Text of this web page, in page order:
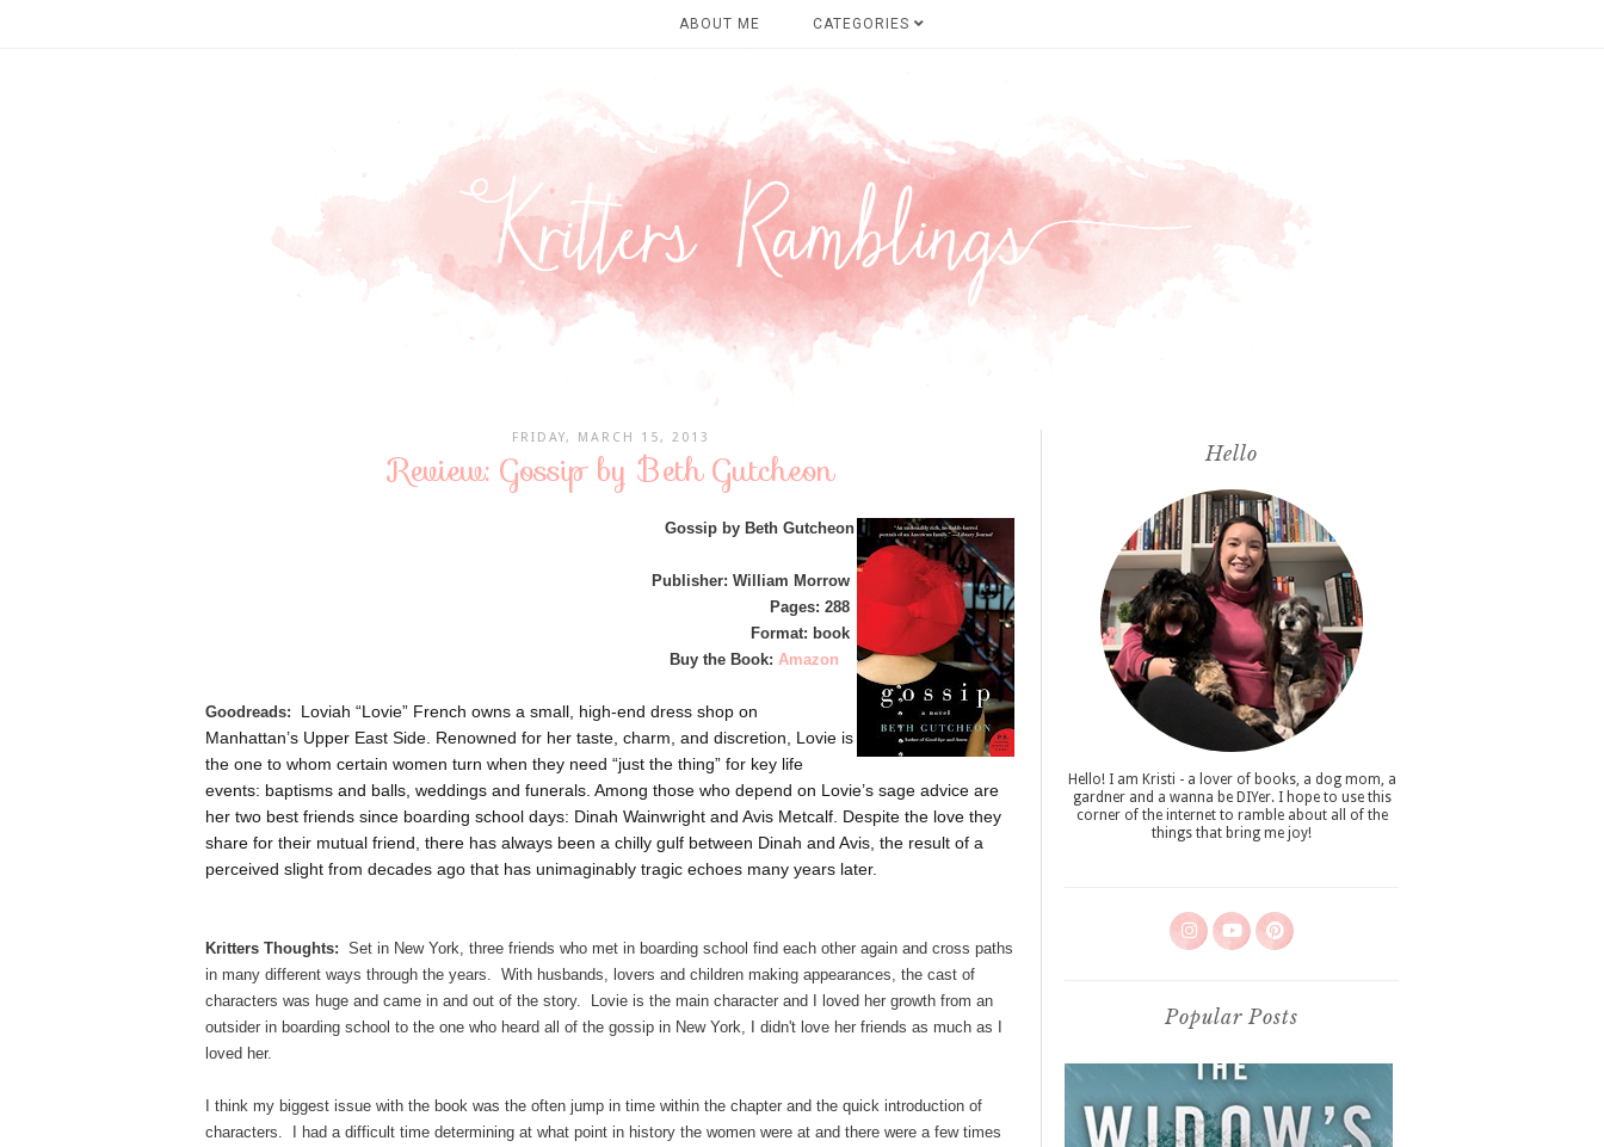
ABOUT ME CATEGORIES
FRIDAY, MARCH 15, 2013
Review: Gossip by Beth Gutcheon
Gossip by Beth Gutcheon
Publisher: William Morrow
Pages: 288
Format: book
Buy the Book: Amazon
Goodreads:
Loviah “Lovie” French owns a small, high-end dress shop on
Manhattan’s Upper East Side. Renowned for her taste, charm, and discretion, Lovie is
the one to whom certain women turn when they need “just the thing” for key life
events: baptisms and balls, weddings and funerals. Among those who depend on Lovie’s sage advice are
her two best friends since boarding school days: Dinah Wainwright and Avis Metcalf. Despite the love they
share for their mutual friend, there has always been a chilly gulf between Dinah and Avis, the result of a
perceived slight from decades ago that has unimaginably tragic echoes many years later.
Kritters Thoughts: Set in New York, three friends who met in boarding school find each other again and cross paths
in many different ways through the years. With husbands, lovers and children making appearances, the cast of
characters was huge and came in and out of the story. Lovie is the main character and I loved her growth from an
outsider in boarding school to the one who heard all of the gossip in New York, I didn't love her friends as much as I
loved her.
I think my biggest issue with the book was the often jump in time within the chapter and the quick introduction of
characters. I had a difficult time determining at what point in history the women were at and there were a few times
Hello
Hello! I am Kristi - a lover of books, a dog mom, a
gardner and a wanna be DIYer. I hope to use this
corner of the internet to ramble about all of the
things that bring me joy!
Popular Posts